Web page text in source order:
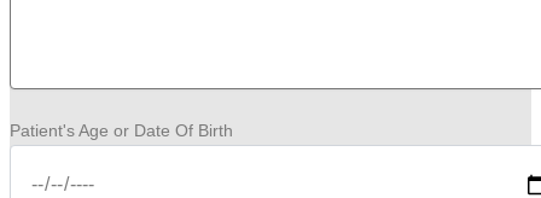
Patient's Age or Date Of Birth